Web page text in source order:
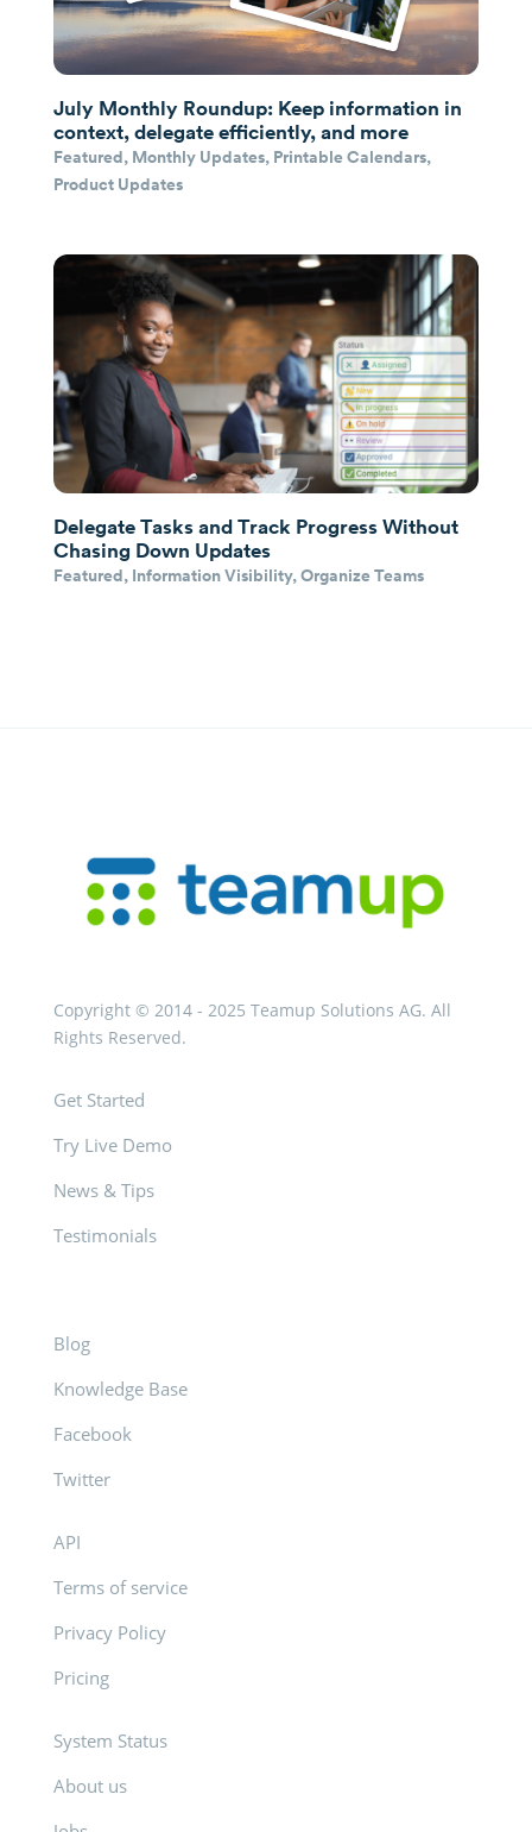
July Monthly Roundup: Keep information in
context, delegate efficiently, and more
Featured, Monthly Updates, Printable Calendars,
Product Updates
Delegate Tasks and Track Progress Without
Chasing Down Updates
Featured, Information Visibility,Organize Teams
Copyright © 2014 - 2025 Teamup Solutions AG. All
Rights Reserved.
Get Started
Try Live Demo
News & Tips
Testimonials
Blog
Knowledge Base
Facebook
Twitter
API
Terms of service
Privacy Policy
Pricing
System Status
About us